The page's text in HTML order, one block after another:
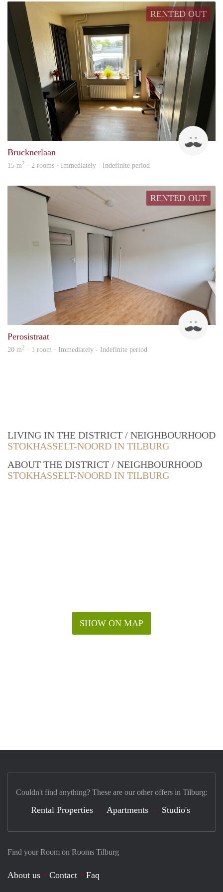
RENTED OUT
Brucknerlaan
15 m2 · 2 rooms · Immediately - Indefinite period
RENTED OUT
Perosistraat
20 m2 · 1 room · Immediately - Indefinite period
LIVING IN THE DISTRICT / NEIGHBOURHOOD
STOKHASSELT-NOORD IN TILBURG
ABOUT THE DISTRICT / NEIGHBOURHOOD
STOKHASSELT-NOORD IN TILBURG
SHOW ON MAP
Find your Room on Rooms Tilburg
About us Contact
Faq
Couldn't find anything? These are our other offers in Tilburg:
Rental Properties Apartments Studio's